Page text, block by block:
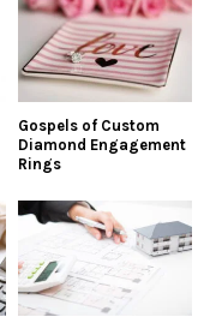
Gospels of Custom
Diamond Engagement
Rings